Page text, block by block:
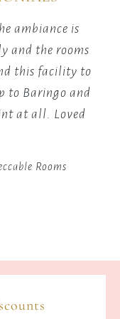
ambiance is
and the rooms
this facility to
to Baringo and
at all. Loved
Rooms